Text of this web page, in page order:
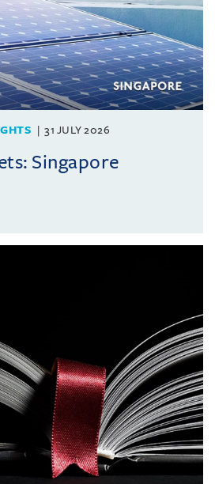
31 JULY 2026
Singapore